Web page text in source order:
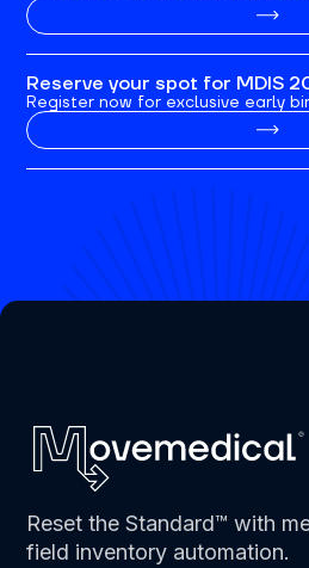
Reserve your spot for MDIS
Register now for exclusive early
Reset the Standard™ with
field inventory automation.